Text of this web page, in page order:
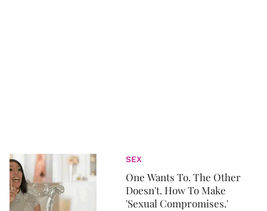
SEX
One Wants To. The Other
Doesn't. How To Make
'Sexual Compromises.'